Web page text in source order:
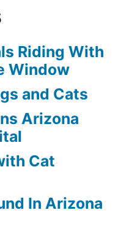
Riding With
Window
and Cats
Arizona
Cat
In Arizona